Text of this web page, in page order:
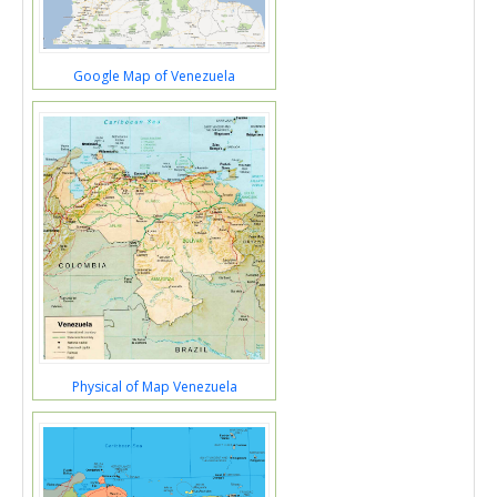
Google Map of Venezuela
Physical of Map Venezuela